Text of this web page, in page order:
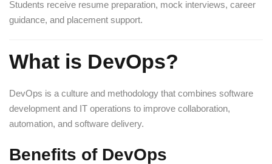
Students receive resume preparation, mock interviews, career
guidance, and placement support.
What is DevOps?
DevOps is a culture and methodology that combines software
development and IT operations to improve collaboration,
automation, and software delivery.
Benefits of DevOps